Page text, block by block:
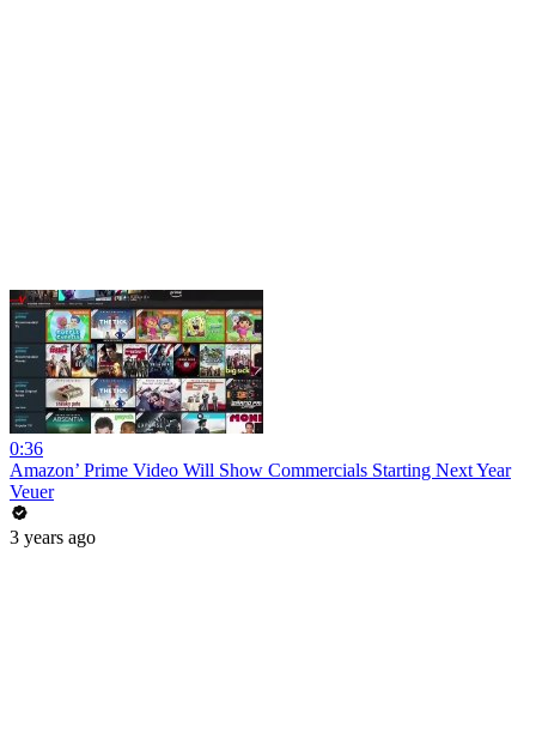
0:36
Amazon’ Prime Video Will Show Commercials Starting Next Year
Veuer
3 years ago